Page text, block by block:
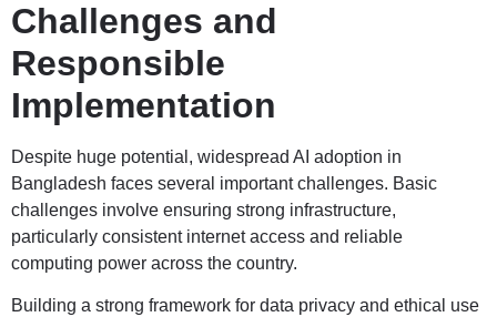
Challenges and
Responsible
Implementation
Despite huge potential, widespread AI adoption in
Bangladesh faces several important challenges. Basic
challenges involve ensuring strong infrastructure,
particularly consistent internet access and reliable
computing power across the country.
Building a strong framework for data privacy and ethical use